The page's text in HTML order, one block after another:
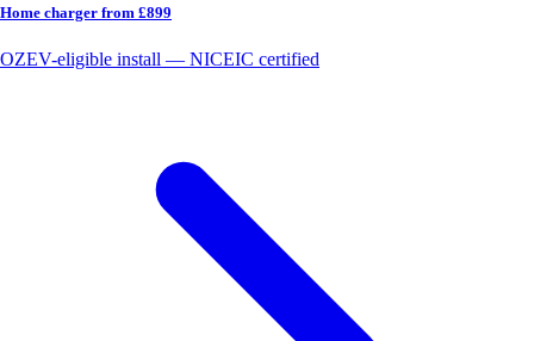
Home charger from £899
OZEV-eligible install — NICEIC certified